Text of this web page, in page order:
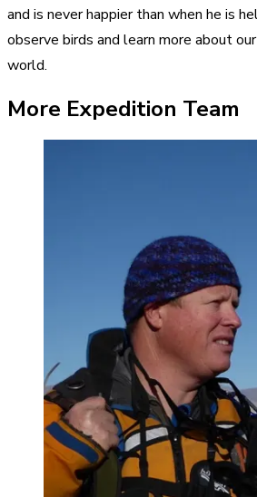
and is never happier than when he is
observe birds and learn more about
world.
More Expedition Team